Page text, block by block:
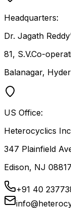
Headquarters:
Dr. Jagath
81, S.V.Co-
Balanagar,
US Office:
Heterocyclics
347 Plainfield
Edison, NJ
+91 40